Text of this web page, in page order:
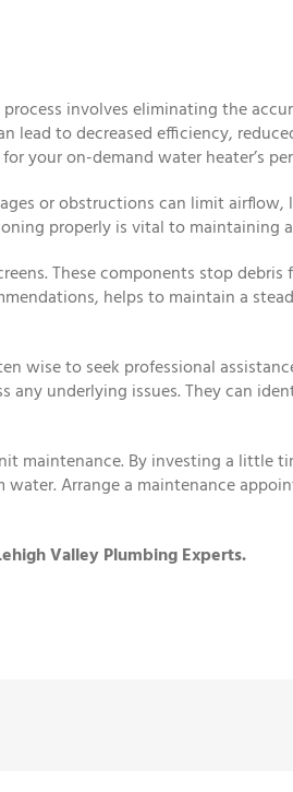
involves eliminating the
to decreased efficiency,
your on-demand water heater’s
or obstructions can limit
properly is vital to maintaining
These components stop
helps to maintain a
wise to seek professional
underlying issues. They can
maintenance. By investing a little
Arrange a maintenance
Valley Plumbing Experts.